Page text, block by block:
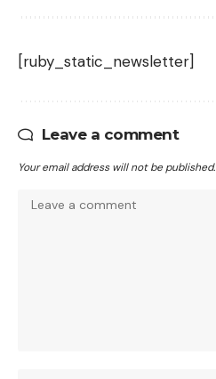
[ruby_static_newsletter]
Leave a comment
Your email address will not be published.